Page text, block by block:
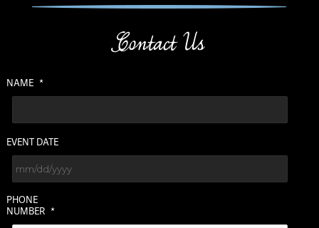
Contact Us
NAME *
EVENT DATE
slash
DD
PHONE
NUMBER *